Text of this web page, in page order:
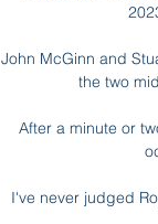
John McGinn and
the two
After a minute or
I've never judged